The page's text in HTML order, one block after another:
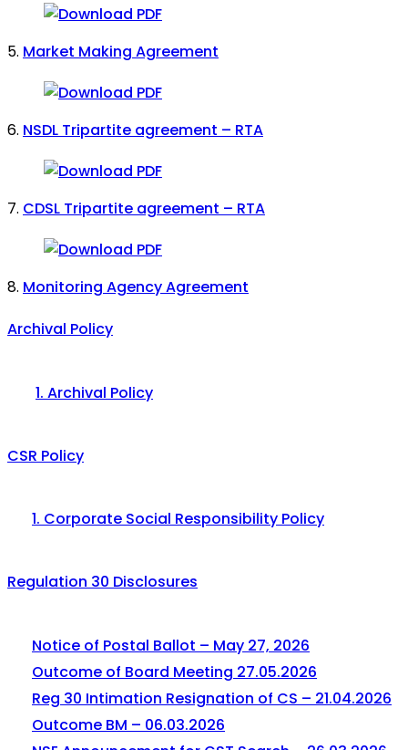
5. Market Making Agreement
6. NSDL Tripartite agreement – RTA
7. CDSL Tripartite agreement – RTA
8. Monitoring Agency Agreement
Archival Policy
1. Archival Policy
CSR Policy
1. Corporate Social Responsibility Policy
Regulation 30 Disclosures
Notice of Postal Ballot – May 27, 2026
Outcome of Board Meeting 27.05.2026
Reg 30 Intimation Resignation of CS – 21.04.2026
Outcome BM – 06.03.2026